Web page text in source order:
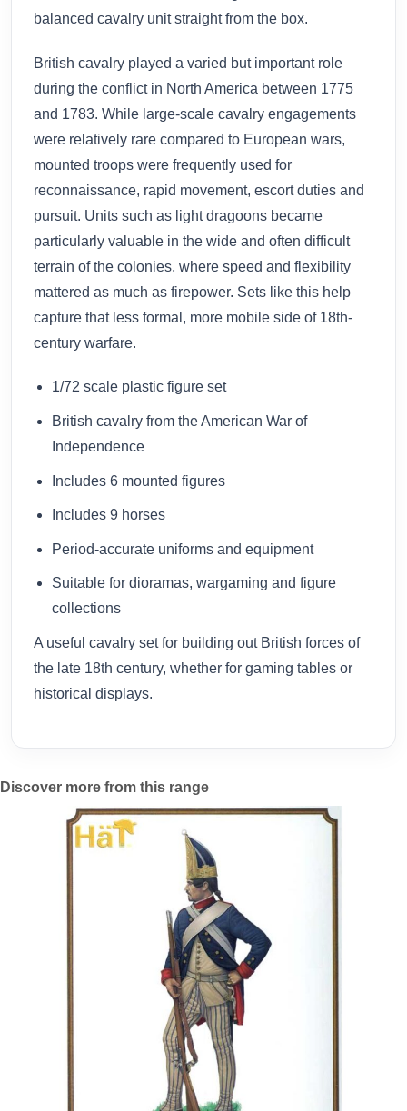
balanced cavalry unit straight from the box.
British cavalry played a varied but important role
during the conflict in North America between 1775
and 1783. While large-scale cavalry engagements
were relatively rare compared to European wars,
mounted troops were frequently used for
reconnaissance, rapid movement, escort duties and
pursuit. Units such as light dragoons became
particularly valuable in the wide and often difficult
terrain of the colonies, where speed and flexibility
mattered as much as firepower. Sets like this help
capture that less formal, more mobile side of 18th-
century warfare.
1/72 scale plastic figure set
British cavalry from the American War of
Independence
Includes 6 mounted figures
Includes 9 horses
Period-accurate uniforms and equipment
Suitable for dioramas, wargaming and figure
collections
A useful cavalry set for building out British forces of
the late 18th century, whether for gaming tables or
historical displays.
Discover more from this range